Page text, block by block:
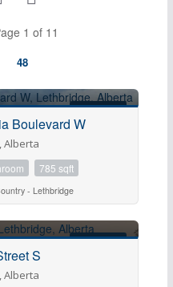
1 of 11
48
Boulevard W
Alberta
785 sqft
- Lethbridge
S
Alberta